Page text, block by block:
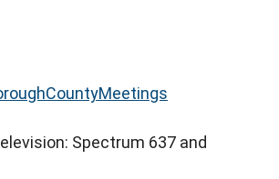
Spectrum 637 and